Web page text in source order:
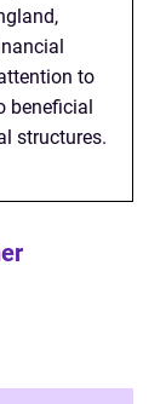
to
beneficial
structures.